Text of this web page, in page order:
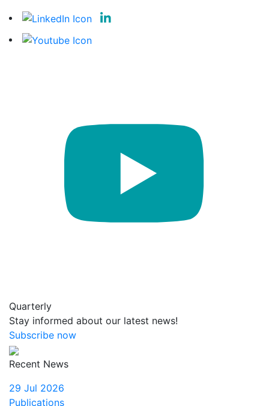
Quarterly
Stay informed about our latest news!
Subscribe now
Recent News
29 Jul 2026
Publications